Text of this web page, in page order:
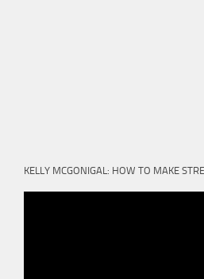
KELLY MCGONIGAL: HOW TO MAKE